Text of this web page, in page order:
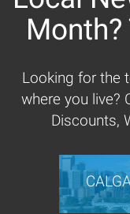
Looking for the
where you live?
Discounts,